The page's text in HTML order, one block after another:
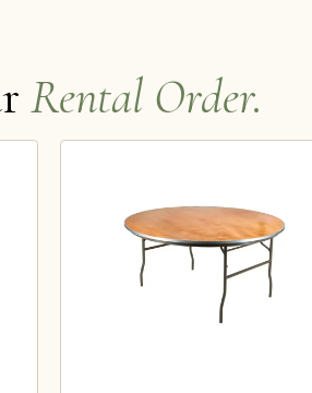
Rental Order.